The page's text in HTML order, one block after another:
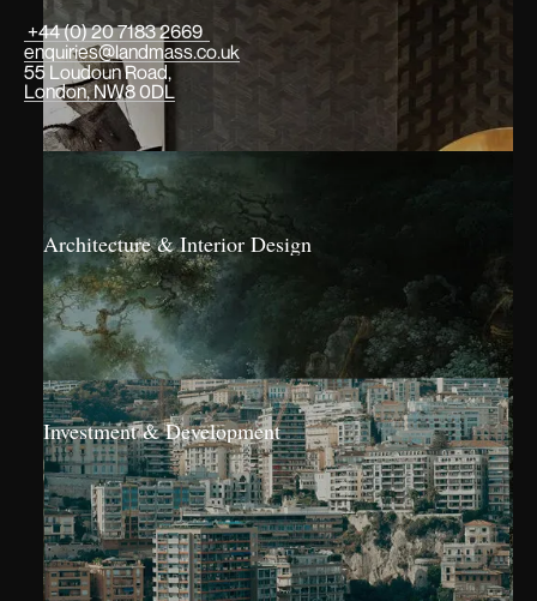
+44 (0) 20 7183 2669
enquiries@landmass.co.uk
55 Loudoun Road,
London, NW8 0DL
Architecture & Interior Design
Investment & Development